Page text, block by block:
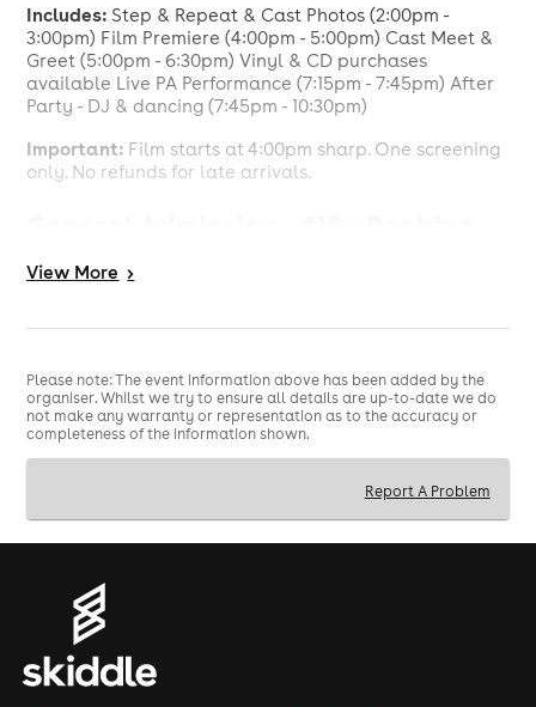
Includes: Step & Repeat & Cast Photos (2:00pm -
3:00pm) Film Premiere (4:00pm - 5:00pm) Cast Meet &
Greet (5:00pm - 6:30pm) Vinyl & CD purchases
available Live PA Performance (7:15pm - 7:45pm) After
Party - DJ & dancing (7:45pm - 10:30pm)
Important: Film starts at 4:00pm sharp. One screening
only. No refunds for late arrivals.
Fee
Greet (6:00pm - 6:30pm) Vinyl & CD purchases
available Live PA Performance (7:15pm - 7:45pm) After
Party - DJ & dancing (7:45pm - 10:30pm)
Dress Code
Red Carpet
VIP Listening Party (Separate
London Event - VIP Only)
View More >
Please note: The event information above has been added by the
organiser. Whilst we try to ensure all details are up-to-date we do
not make any warranty or representation as to the accuracy or
completeness of the information shown.
Report A Problem